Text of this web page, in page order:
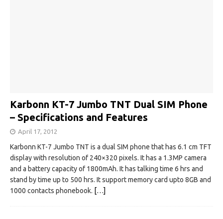
Karbonn KT-7 Jumbo TNT Dual SIM Phone
– Specifications and Features
April 17, 2012
Karbonn KT-7 Jumbo TNT is a dual SIM phone that has 6.1 cm TFT
display with resolution of 240×320 pixels. It has a 1.3MP camera
and a battery capacity of 1800mAh. It has talking time 6 hrs and
stand by time up to 500 hrs. It support memory card upto 8GB and
1000 contacts phonebook. […]